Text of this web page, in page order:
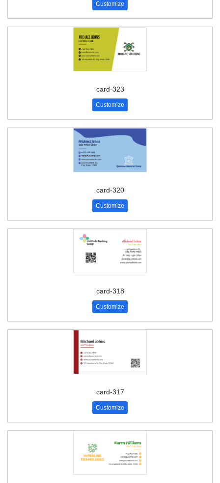
Customize
card-323
Customize
card-320
Customize
card-318
Customize
card-317
Customize